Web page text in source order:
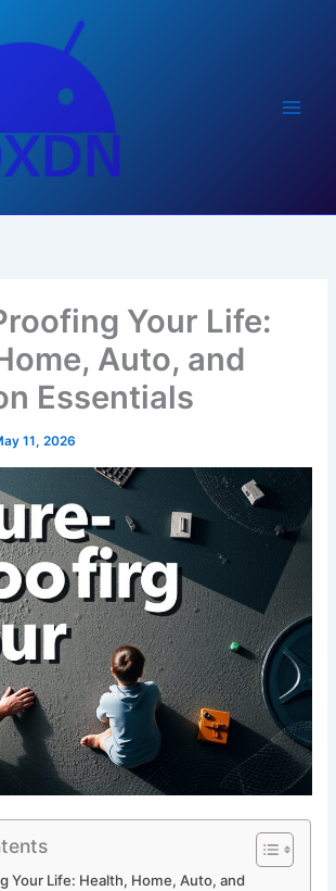
Your Life:
Auto, and
Essentials
11, 2026
Your Life: Health, Home, Auto, and